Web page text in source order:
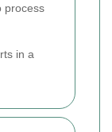
process
in a